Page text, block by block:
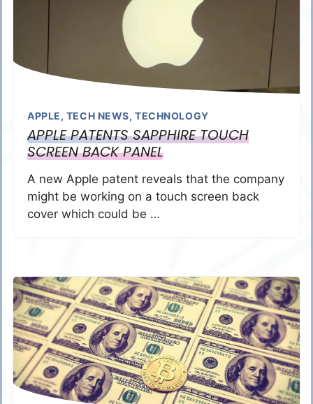
APPLE, TECH NEWS,TECHNOLOGY
APPLE PATENTS SAPPHIRE TOUCH
SCREEN BACK PANEL
A new Apple patent reveals that the company
might be working on a touch screen back
cover which could be …